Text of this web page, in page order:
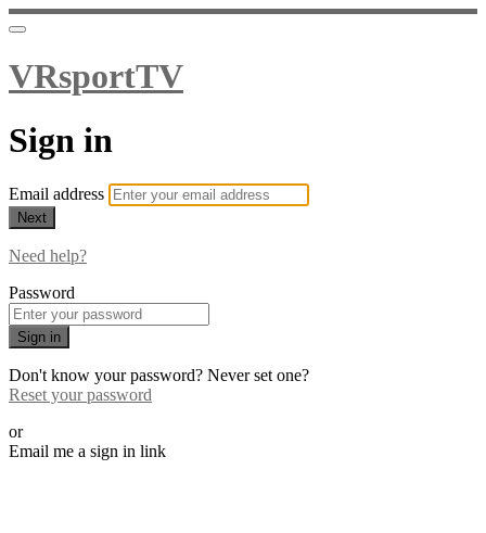
VRsportTV
Sign in
Email address
Next
Need help?
Password
Sign in
Don't know your password? Never set one?
Reset your password
or
Email me a sign in link